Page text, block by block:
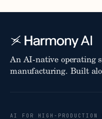
An AI-native operating
manufacturing. Built
AI FOR HIGH-PRODUCTION